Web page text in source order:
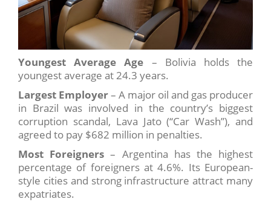
Youngest Average Age – Bolivia holds the
youngest average at 24.3 years.
Largest Employer– A major oil and gas producer
in Brazil was involved in the country’s biggest
corruption scandal, Lava Jato (“Car Wash”), and
agreed to pay $682 million in penalties.
Most Foreigners – Argentina has the highest
percentage of foreigners at 4.6%. Its European-
style cities and strong infrastructure attract many
expatriates.